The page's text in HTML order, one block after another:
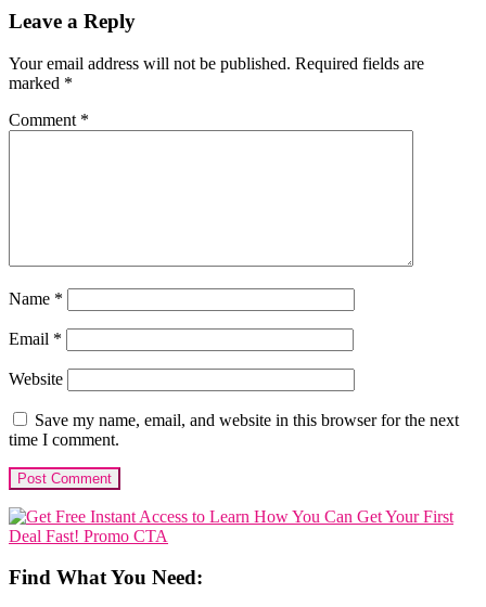
Interactions
Leave a Reply
Your email address will not be published. Required fields are
marked *
Comment *
Name *
Email *
Website
Save my name, email, and website in this browser for the next
time I comment.
Primary
Sidebar
Find What You Need: